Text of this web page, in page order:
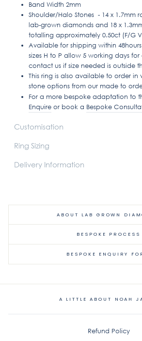
Band Width 2mm
Shoulder/Halo Stones - 14 x 1.7mm
lab-grown diamonds and 18 x
totalling approximately 0.50ct (F/G
Available for shipping within 48hours
sizes H to P allow 5 working days
contact us if size needed is outside
This ring is also available to order in
stone options from our made to
For a more bespoke adaptation to
Enquire or book a Bespoke
Customisation
Ring Sizing
Delivery Information
ABOUT LAB GROWN
BESPOKE PROCESS
BESPOKE ENQUIRY
A LITTLE ABOUT NOAH
Refund Policy